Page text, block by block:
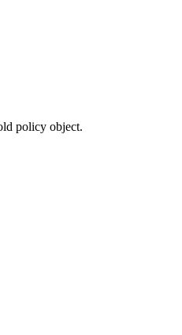
policy object.